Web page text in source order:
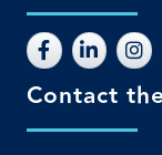
Contact